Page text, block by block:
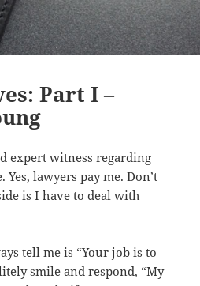
Part I –
expert witness regarding
lawyers pay me. Don’t
is I have to deal with
tell me is “Your job is to
smile and respond, “My